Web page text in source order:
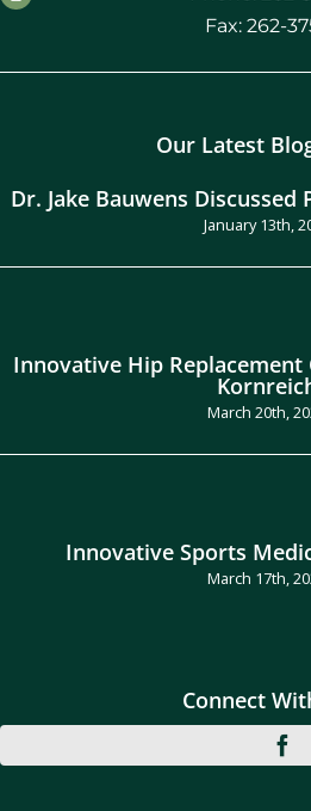
Fax: 262-
Our Latest
Dr. Jake Bauwens Discussed
January 13th,
Innovative Hip
March 20th,
Innovative Sports
March 17th,
Connect